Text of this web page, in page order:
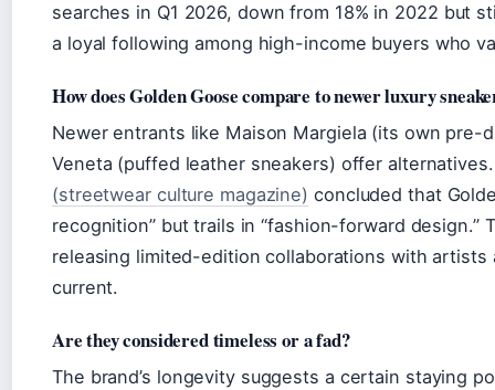
searches in Q1 2026, down from 18% in 2022 but
a loyal following among high-income buyers who
How does Golden Goose compare to newer luxury
Newer entrants like Maison Margiela (its own pre-
Veneta (puffed leather sneakers) offer
(streetwear culture magazine) concluded that
recognition” but trails in “fashion-forward design.”
releasing limited-edition collaborations with
current.
Are they considered timeless or a fad?
The brand’s longevity suggests a certain staying